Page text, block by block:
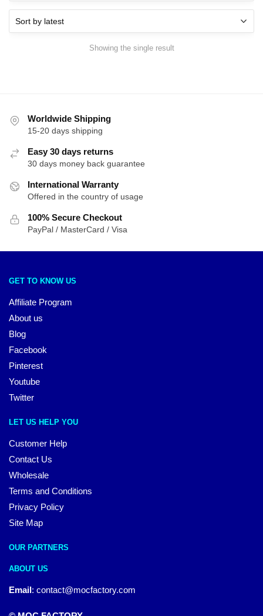
Showing the single result
Worldwide Shipping
15-20 days shipping
Easy 30 days returns
30 days money back guarantee
International Warranty
Offered in the country of usage
100% Secure Checkout
PayPal / MasterCard / Visa
GET TO KNOW US
Affiliate Program
About us
Blog
Facebook
Pinterest
Youtube
Twitter
LET US HELP YOU
Customer Help
Contact Us
Wholesale
Terms and Conditions
Privacy Policy
Site Map
OUR PARTNERS
ABOUT US
Email: contact@mocfactory.com